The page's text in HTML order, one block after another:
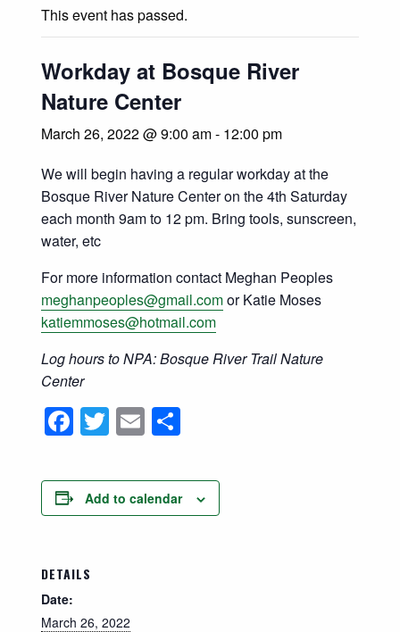
This event has passed.
Workday at Bosque River
Nature Center
March 26, 2022 @ 9:00 am- 12:00 pm
We will begin having a regular workday at the
Bosque River Nature Center on the 4th Saturday
each month 9am to 12 pm. Bring tools, sunscreen,
water, etc
For more information contact Meghan Peoples
meghanpeoples@gmail.comor Katie Moses
katiemmoses@hotmail.com
Log hours to NPA: Bosque River Trail Nature
Center
Facebook
Twitter
Email
Add to calendar
DETAILS
Date:
March 26, 2022